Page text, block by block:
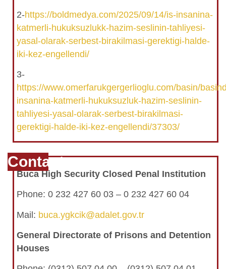
2-https://boldmedya.com/2025/09/14/is-insanina-
katmerli-hukuksuzlukk-hazim-seslinin-tahliyesi-
yasal-olarak-serbest-birakilmasi-gerektigi-halde-
iki-kez-engellendi/
3-
https://www.omerfarukgergerlioglu.com/basin/
insanina-katmerli-hukuksuzluk-hazim-seslinin-
tahliyesi-yasal-olarak-serbest-birakilmasi-
gerektigi-halde-iki-kez-engellendi/37303/
Contact
Buca High Security Closed Penal Institution
Phone: 0 232 427 60 03 – 0 232 427 60 04
Mail: buca.ygkcik@adalet.gov.tr
General Directorate of Prisons and Detention
Houses